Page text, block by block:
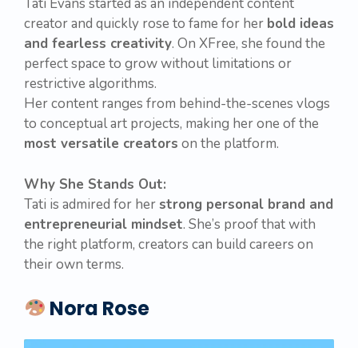
creator and quickly rose to fame for her bold ideas
and fearless creativity. On XFree, she found the
perfect space to grow without limitations or
restrictive algorithms.
Her content ranges from behind-the-scenes vlogs
to conceptual art projects, making her one of the
most versatile creators on the platform.
Why She Stands Out:
Tati is admired for herstrong personal brand and
entrepreneurial mindset. She’s proof that with
the right platform, creators can build careers on
their own terms.
Nora Rose